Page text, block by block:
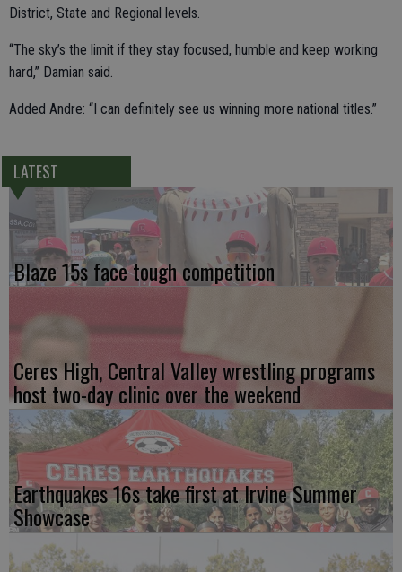
District, State and Regional levels.
“The sky’s the limit if they stay focused, humble and keep working
hard,” Damian said.
Added Andre: “I can definitely see us winning more national titles.”
LATEST
Blaze 15s face tough competition
Ceres High, Central Valley wrestling programs
host two-day clinic over the weekend
Earthquakes 16s take first at Irvine Summer
Showcase